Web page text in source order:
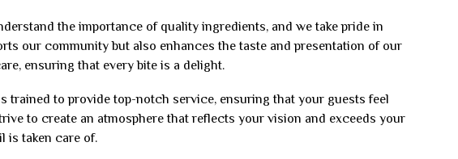
the importance of quality ingredients, and we take pride in
our community but also enhances the taste and presentation of our
ensuring that every bite is a delight.
trained to provide top-notch service, ensuring that your guests feel
to create an atmosphere that reflects your vision and exceeds your
is taken care of.